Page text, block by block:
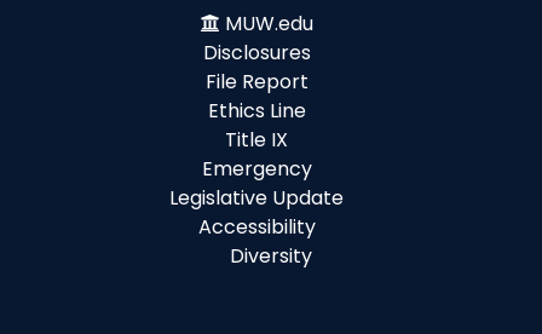
MUW.edu
Disclosures
File Report
Ethics Line
Title IX
Emergency
Legislative Update
Accessibility
Diversity